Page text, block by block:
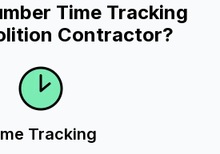
Time Tracking
Contractor?
Tracking